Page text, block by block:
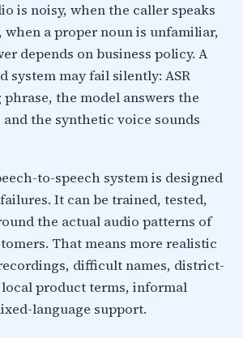
is noisy, when the caller speaks
when a proper noun is unfamiliar,
depends on business policy. A
system may fail silently: ASR
the model answers the
the synthetic voice sounds
to-speech system is designed
It can be trained, tested,
the actual audio patterns of
That means more realistic
difficult names, district-
local product terms, informal
language support.